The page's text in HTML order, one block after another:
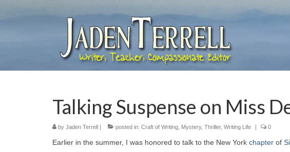
Talking Suspense on Miss
by Jaden Terrell | posted in: Craft of Writing Mystery, Thriller, Writing Life | 0
Earlier in the summer, I was honored to talk to the New York chapter of